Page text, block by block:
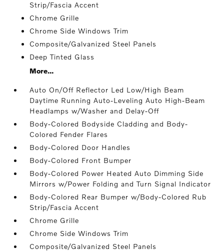
Strip/Fascia Accent
Chrome Grille
Chrome Side Windows Trim
Composite/Galvanized Steel Panels
Deep Tinted Glass
More...
Auto On/Off Reflector Led Low/High Beam
Daytime Running Auto-Leveling Auto High-Beam
Headlamps w/Washer and Delay-Off
Body-Colored Bodyside Cladding and Body-
Colored Fender Flares
Body-Colored Door Handles
Body-Colored Front Bumper
Body-Colored Power Heated Auto Dimming Side
Mirrors w/Power Folding and Turn Signal Indicator
Body-Colored Rear Bumper w/Body-Colored Rub
Strip/Fascia Accent
Chrome Grille
Chrome Side Windows Trim
Composite/Galvanized Steel Panels